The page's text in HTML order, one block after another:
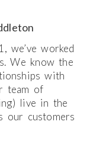
we’ve worked
We know the
with
team of
live in the
our customers